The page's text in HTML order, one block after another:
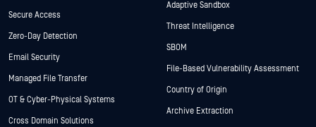
Secure Access
Zero-Day Detection
Email Security
Managed File Transfer
OT & Cyber-Physical Systems
Cross Domain Solutions
Adaptive Sandbox
Threat Intelligence
SBOM
File-Based Vulnerability Assessment
Country of Origin
Archive Extraction